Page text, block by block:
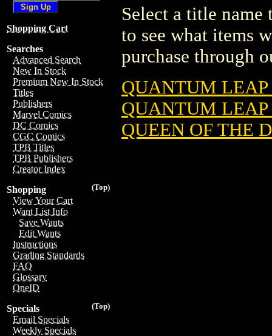
Shopping Cart
Searches
Advanced Search
New In Stock
Premium New In Stock
Titles
Publishers
Marvel Comics
DC Comics
CGC Comics
TPB Titles
TPB Publishers
Creator Index
(Top)
Shopping
View Your Cart
Want List Info
Save Wants
Edit Wants
Instructions
Grading Standards
FAQ
Glossary
OneID
(Top)
Specials
Email Specials
Weekly Specials
Select a title
to see what items
purchase through
QUANTUM
QUANTUM
QUEEN OF THE